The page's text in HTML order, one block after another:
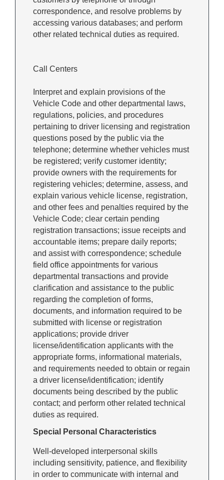
correspondence, and resolve problems by
accessing various databases; and perform
other related technical duties as required.
Call Centers
Interpret and explain provisions of the
Vehicle Code and other departmental laws,
regulations, policies, and procedures
pertaining to driver licensing and registration
questions posed by the public via the
telephone; determine whether vehicles must
be registered; verify customer identity;
provide owners with the requirements for
registering vehicles; determine, assess, and
explain various vehicle license, registration,
and other fees and penalties required by the
Vehicle Code; clear certain pending
registration transactions; issue receipts and
accountable items; prepare daily reports;
and assist with correspondence; schedule
field office appointments for various
departmental transactions and provide
clarification and assistance to the public
regarding the completion of forms,
documents, and information required to be
submitted with license or registration
applications; provide driver
license/identification applicants with the
appropriate forms, informational materials,
and requirements needed to obtain or regain
a driver license/identification; identify
documents being described by the public
contact; and perform other related technical
duties as required.
Special Personal Characteristics
Well-developed interpersonal skills
including sensitivity, patience, and flexibility
in order to communicate with internal and